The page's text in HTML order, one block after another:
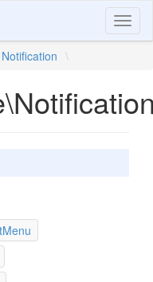
Notification \